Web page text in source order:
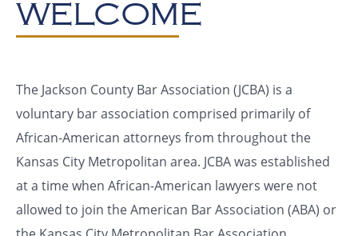
WELCOME
The Jackson County Bar Association (JCBA) is a
voluntary bar association comprised primarily of
African-American attorneys from throughout the
Kansas City Metropolitan area. JCBA was established
at a time when African-American lawyers were not
allowed to join the American Bar Association (ABA) or